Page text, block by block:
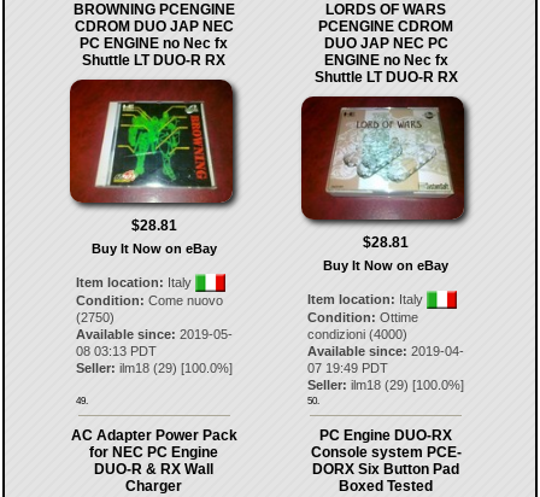
BROWNING PCENGINE
CDROM DUO JAP NEC
PC ENGINE no Nec fx
Shuttle LT DUO-R RX
$28.81
Buy It Now on eBay
Item location: Italy
Condition: Come nuovo
(2750)
Available since: 2019-05-
08 03:13 PDT
Seller: ilm18(29) [100.0%]
49.
LORDS OF WARS
PCENGINE CDROM
DUO JAP NEC PC
ENGINE no Nec fx
Shuttle LT DUO-R RX
$28.81
Buy It Now on eBay
Item location: Italy
Condition: Ottime
condizioni (4000)
Available since: 2019-04-
07 19:49 PDT
Seller: ilm18 (29) [100.0%]
50.
AC Adapter Power Pack
for NEC PC Engine
DUO-R & RX Wall
Charger
PC Engine DUO-RX
Console system PCE-
DORX Six Button Pad
Boxed Tested